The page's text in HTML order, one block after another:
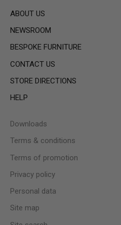
ABOUT US
NEWSROOM
BESPOKE FURNITURE
CONTACT US
STORE DIRECTIONS
HELP
Downloads
Terms & conditions
Terms of promotion
Privacy policy
Personal data
Site map